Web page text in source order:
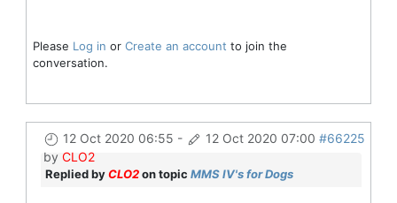
Please Log in or Create an account to join the
conversation.
12 Oct 2020 06:55 - 12 Oct 2020 07:00 #66225
by CLO2
Replied byCLO2on topic MMS IV's for Dogs